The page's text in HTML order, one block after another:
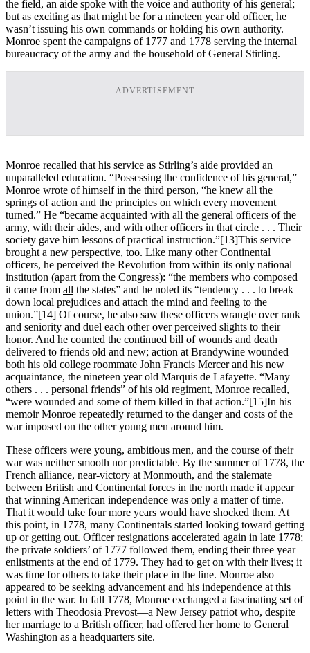
the field, an aide spoke with the voice and authority of his general;
but as exciting as that might be for a nineteen year old officer, he
wasn’t issuing his own commands or holding his own authority.
Monroe spent the campaigns of 1777 and 1778 serving the internal
bureaucracy of the army and the household of General Stirling.
ADVERTISEMENT
Monroe recalled that his service as Stirling’s aide provided an
unparalleled education. “Possessing the confidence of his general,”
Monroe wrote of himself in the third person, “he knew all the
springs of action and the principles on which every movement
turned.” He “became acquainted with all the general officers of the
army, with their aides, and with other officers in that circle . . . Their
society gave him lessons of practical instruction.”[13]This service
brought a new perspective, too. Like many other Continental
officers, he perceived the Revolution from within its only national
institution (apart from the Congress): “the members who composed
it came from all the states” and he noted its “tendency . . . to break
down local prejudices and attach the mind and feeling to the
union.”[14] Of course, he also saw these officers wrangle over rank
and seniority and duel each other over perceived slights to their
honor. And he counted the continued bill of wounds and death
delivered to friends old and new; action at Brandywine wounded
both his old college roommate John Francis Mercer and his new
acquaintance, the nineteen year old Marquis de Lafayette. “Many
others . . . personal friends” of his old regiment, Monroe recalled,
“were wounded and some of them killed in that action.”[15]In his
memoir Monroe repeatedly returned to the danger and costs of the
war imposed on the other young men around him.
These officers were young, ambitious men, and the course of their
war was neither smooth nor predictable. By the summer of 1778, the
French alliance, near-victory at Monmouth, and the stalemate
between British and Continental forces in the north made it appear
that winning American independence was only a matter of time.
That it would take four more years would have shocked them. At
this point, in 1778, many Continentals started looking toward getting
up or getting out. Officer resignations accelerated again in late 1778;
the private soldiers’ of 1777 followed them, ending their three year
enlistments at the end of 1779. They had to get on with their lives; it
was time for others to take their place in the line. Monroe also
appeared to be seeking advancement and his independence at this
point in the war. In fall 1778, Monroe exchanged a fascinating set of
letters with Theodosia Prevost—a New Jersey patriot who, despite
her marriage to a British officer, had offered her home to General
Washington as a headquarters site.